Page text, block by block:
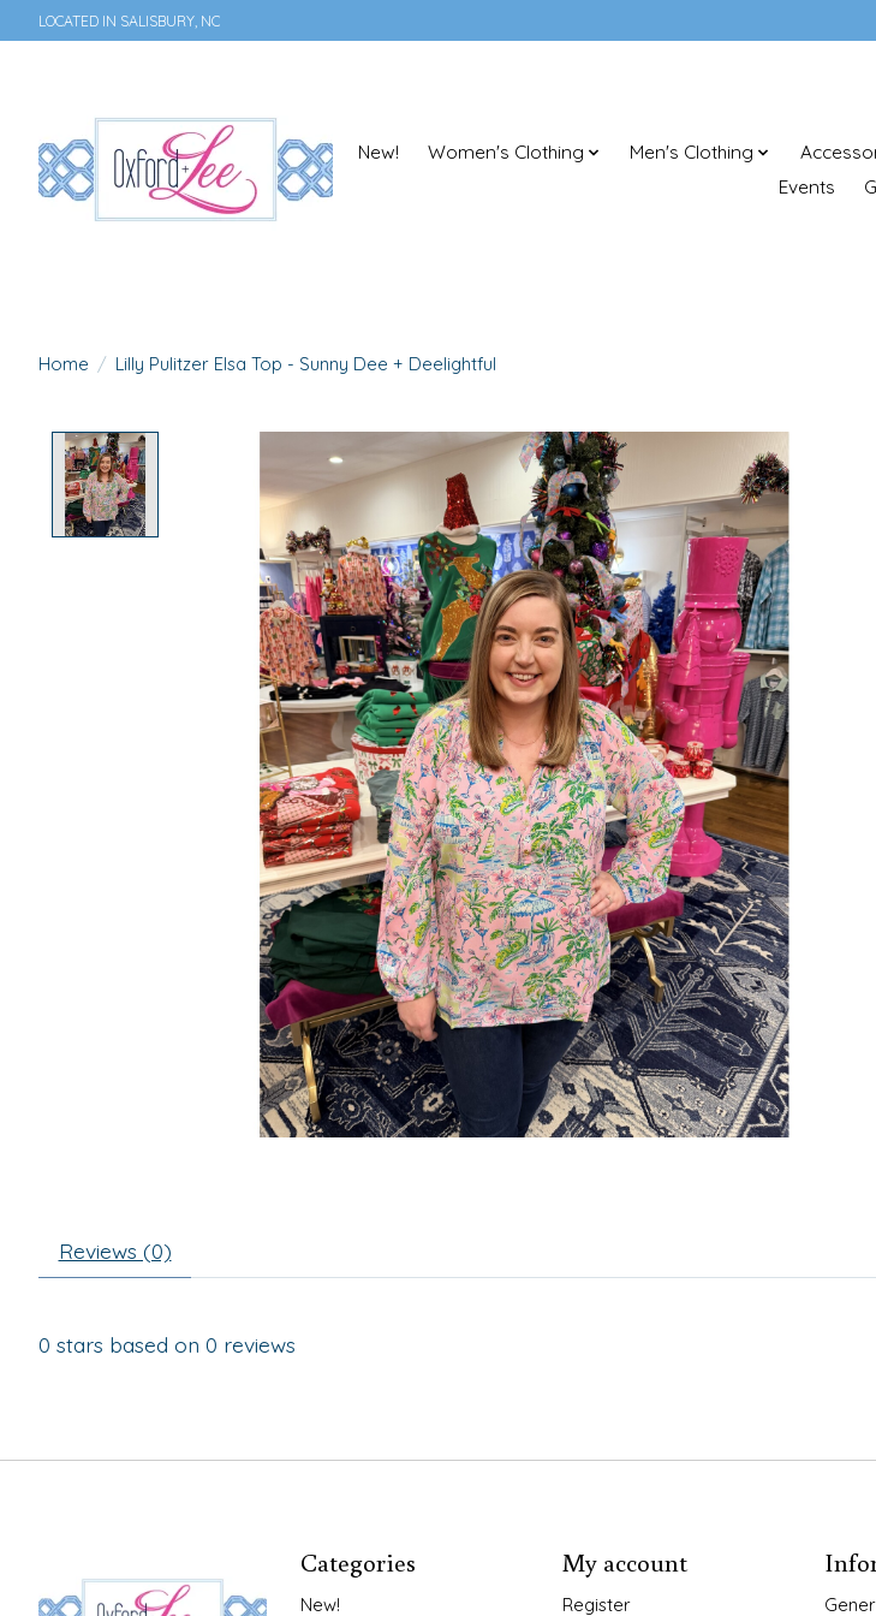
LOCATED IN SALISBURY, NC
New! Women's Clothing Men's Clothing
Events
Home / Lilly Pulitzer Elsa Top - Sunny Dee + Deelightful
Product image slideshow Items
Reviews (0)
0 stars based on 0 reviews
Categories
New!
My account
Register